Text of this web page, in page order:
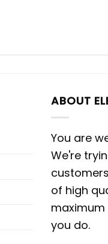
ABOUT
You are
We're
of high
you do.